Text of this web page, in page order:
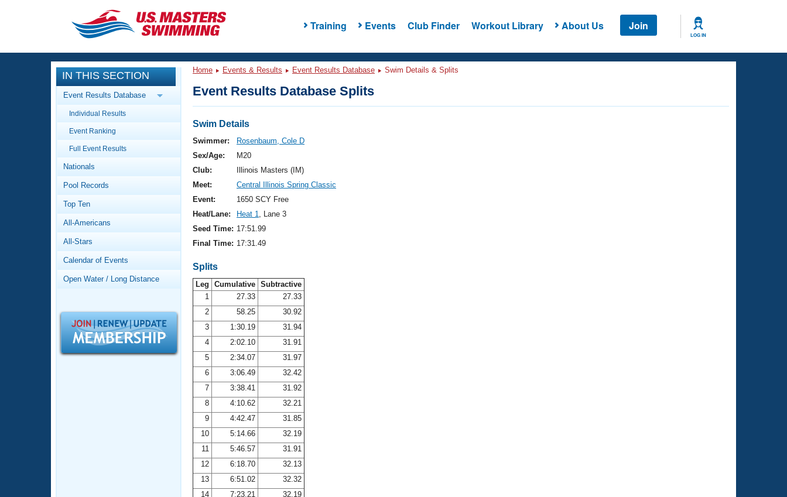
Training Events Club Finder Workout Library About Us Join
LOG IN
CLOSE
Training
Workout Library
Articles And Videos
Swimming 101
Video Stroke Analysis
Club Finder
Workout Tracking
SWIMMER Magazine
Events
Calendar Of Events
Virtual And Fitness Events
2026 Summer Nationals
National Championships
Results And Rankings
Records
Workout Library
About Us
What Is Masters Swimming?
Logo Merchandise
Membership Benefits
Open Water Central
Adult Learn-To-Swim Central
IN THIS SECTION
Event Results Database
Individual Results
Event Ranking
Full Event Results
Nationals
Pool Records
Top Ten
All-Americans
All-Stars
Calendar of Events
Open Water / Long Distance
Home Events & Results Event Results Database Swim Details & Splits
Event Results Database Splits
Swim Details
Swimmer:
Rosenbaum, Cole D
Sex/Age:
M20
Club:
Illinois Masters (IM)
Meet:
Central Illinois Spring Classic
Event:
1650 SCY Free
Heat/Lane:
Heat 1, Lane 3
Seed Time: 17:51.99
Final Time: 17:31.49
Splits
Leg Cumulative Subtractive
1
27.33
27.33
2
58.25
30.92
3
1:30.19
31.94
4
2:02.10
31.91
5
2:34.07
31.97
6
3:06.49
32.42
7
3:38.41
31.92
8
4:10.62
32.21
9
4:42.47
31.85
10
5:14.66
32.19
11
5:46.57
31.91
12
6:18.70
32.13
13
6:51.02
32.32
14
7:23.21
32.19